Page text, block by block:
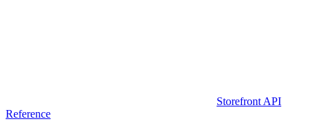
Storefront API
Reference